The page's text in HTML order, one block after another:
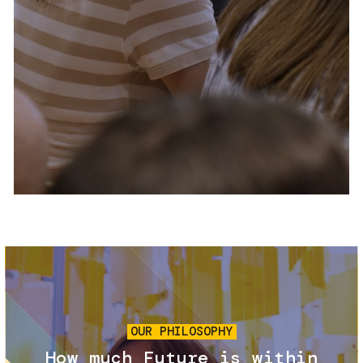
Services and accessibility
Contact us
FAQs
Tickets
Image
OUR PHILOSOPHY
How much Future is within